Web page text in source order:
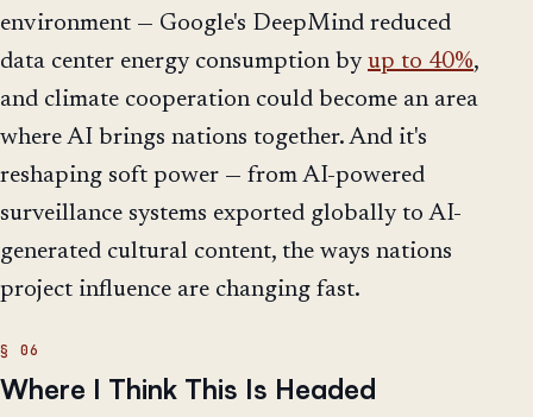
environment — Google's DeepMind reduced
data center energy consumption by up to 40%,
and climate cooperation could become an area
where AI brings nations together. And it's
reshaping soft power — from AI-powered
surveillance systems exported globally to AI-
generated cultural content, the ways nations
project influence are changing fast.
Where I Think This Is Headed